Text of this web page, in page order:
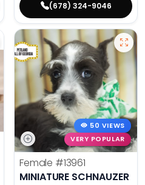
(678) 324-9046
50 VIEWS
VERY POPULAR
Female #13961
MINIATURE SCHNAUZER